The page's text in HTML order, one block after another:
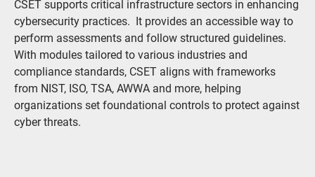
CSET supports critical infrastructure sectors in enhancing
cybersecurity practices. It provides an accessible way to
perform assessments and follow structured guidelines.
With modules tailored to various industries and
compliance standards, CSET aligns with frameworks
from NIST, ISO, TSA, AWWA and more, helping
organizations set foundational controls to protect against
cyber threats.